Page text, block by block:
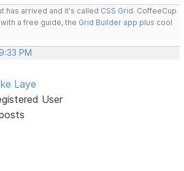
has arrived and it's called CSS Grid. CoffeeCup
a free guide, the Grid Builder app plus cool
PM
Laye
User